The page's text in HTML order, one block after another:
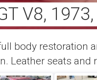
V8,
body restoration
Leather seats and